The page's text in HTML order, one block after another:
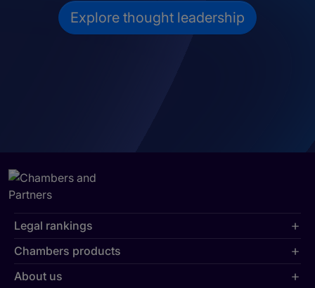
Explore thought leadership
Legal rankings
Chambers products
About us